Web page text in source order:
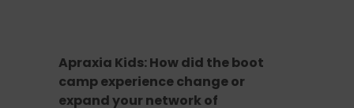
Apraxia Kids: How did the boot
camp experience change or
expand your network of